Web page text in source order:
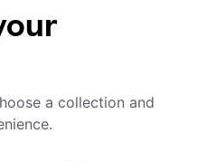
a collection and